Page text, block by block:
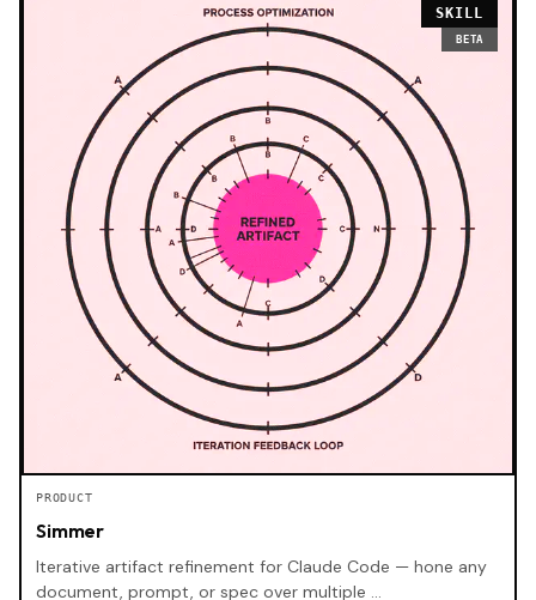
SKILL
BETA
PRODUCT
Simmer
Iterative artifact refinement for Claude Code — hone any
document, prompt, or spec over multiple …